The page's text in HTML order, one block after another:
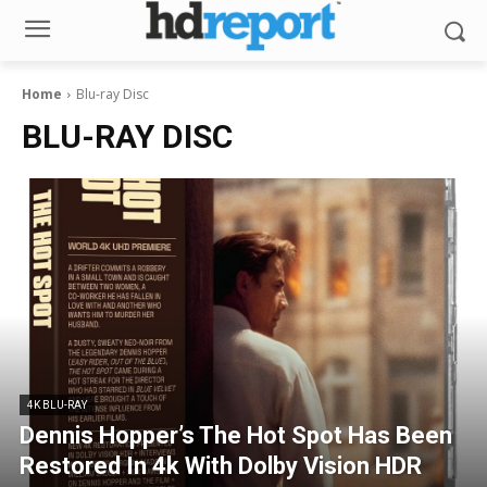
Home Blu-ray Disc
BLU-RAY DISC
4K BLU-RAY
Dennis Hopper’s The Hot Spot Has Been
Restored In 4k With Dolby Vision HDR